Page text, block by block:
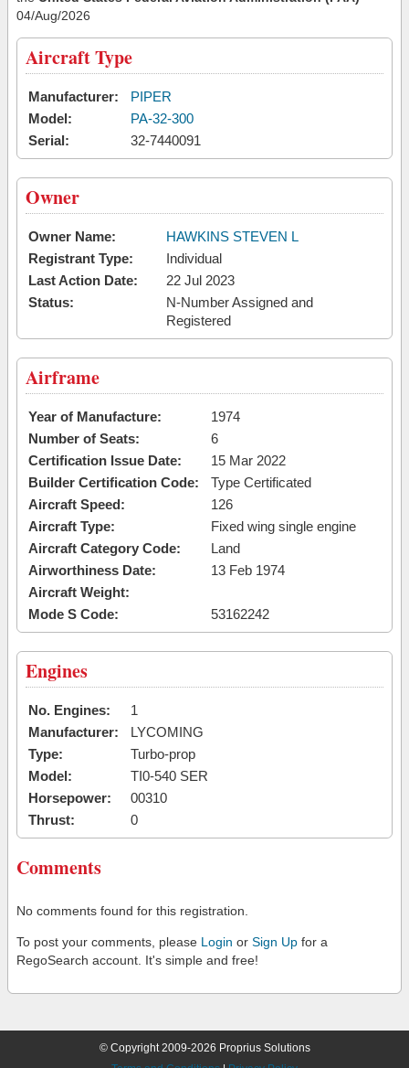
04/Aug/2026
Aircraft Type
Manufacturer:
PIPER
Model:
PA-32-300
Serial:
32-7440091
Owner
Owner Name:
HAWKINS STEVEN L
Registrant Type:
Individual
Last Action Date:
22 Jul 2023
Status:
N-Number Assigned and
Registered
Airframe
Year of Manufacture:
1974
Number of Seats:
6
Certification Issue Date:
15 Mar 2022
Builder Certification Code:
Type Certificated
Aircraft Speed:
126
Aircraft Type:
Fixed wing single engine
Aircraft Category Code:
Land
Airworthiness Date:
13 Feb 1974
Aircraft Weight:
Mode S Code:
53162242
Engines
No. Engines:
1
Manufacturer:
LYCOMING
Type:
Turbo-prop
Model:
TI0-540 SER
Horsepower:
00310
Thrust:
0
Comments
No comments found for this registration.
To post your comments, please Login or Sign Up for a
RegoSearch account. It's simple and free!
© Copyright 2009-2026 Proprius Solutions